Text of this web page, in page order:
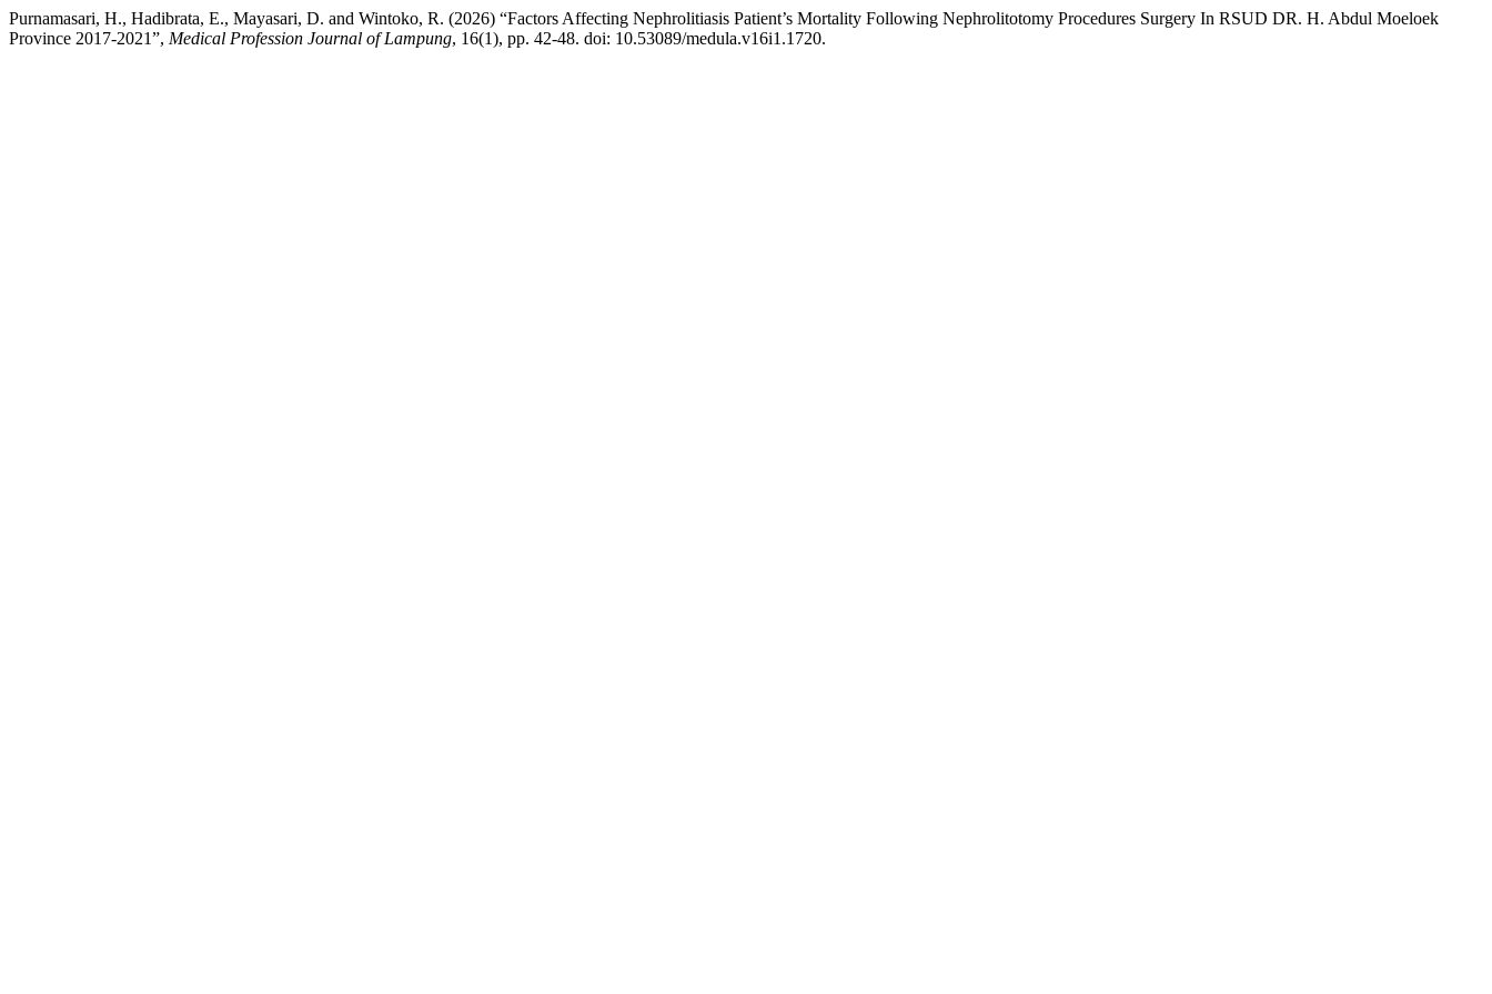
Purnamasari, H., Hadibrata, E., Mayasari, D. and Wintoko, R. (2026) “Factors Affecting Nephrolitiasis Patient’s Mortality Following Nephrolitotomy Procedures Surgery In RSUD DR. H. Abdul Moeloek
Province 2017-2021”, Medical Profession Journal of Lampung, 16(1), pp. 42-48. doi: 10.53089/medula.v16i1.1720.